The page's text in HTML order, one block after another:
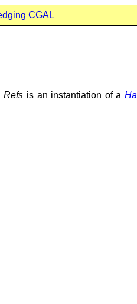
CGAL
Refs is an instantiation of a